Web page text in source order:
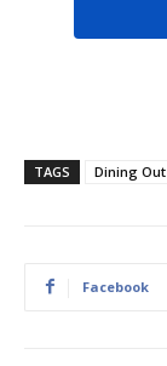
TAGS Dining Out
Facebook